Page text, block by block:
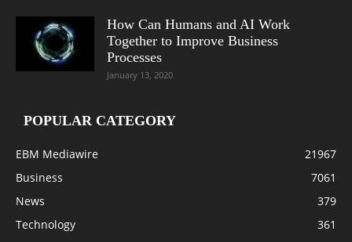
How Can Humans and AI Work
Together to Improve Business
Processes
January 13, 2020
POPULAR CATEGORY
EBM Mediawire
21967
Business
7061
News
379
Technology
361